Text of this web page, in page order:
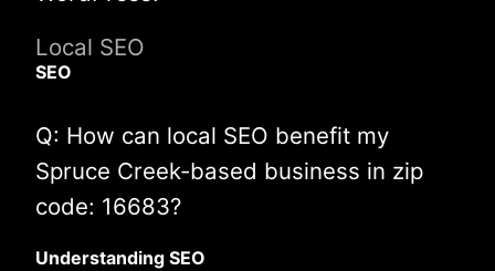
Local SEO
SEO
Q: How can local SEO benefit my
Spruce Creek-based business in zip
code: 16683?
Understanding SEO